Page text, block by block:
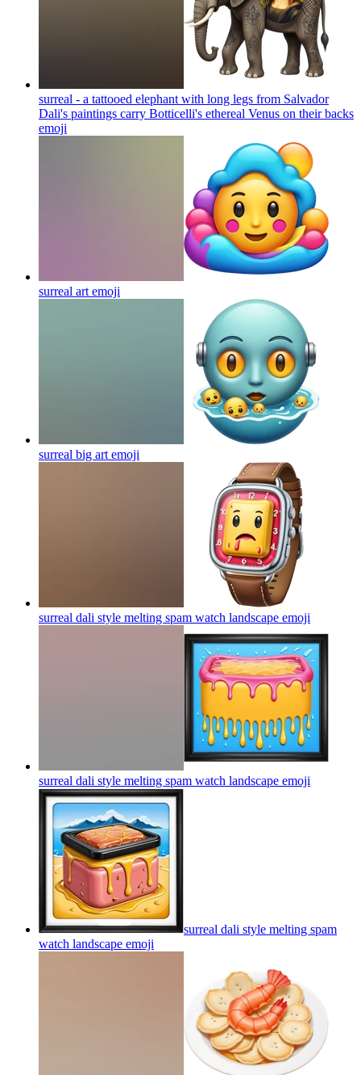
surreal - a tattooed elephant with long legs from Salvador
Dali's paintings carry Botticelli's ethereal Venus on their backs
emoji
surreal art emoji
surreal big art emoji
surreal dali style melting spam watch landscape emoji
surreal dali style melting spam watch landscape emoji
surreal dali style melting spam
watch landscape emoji